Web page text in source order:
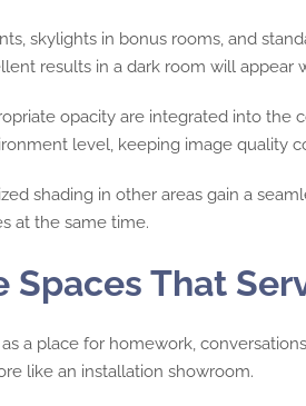
skylights in bonus rooms, and
results in a dark room will appear
opacity are integrated into
level, keeping image quality
shading in other areas gain a
at the same time.
Spaces That
a place for homework,
like an installation showroom.